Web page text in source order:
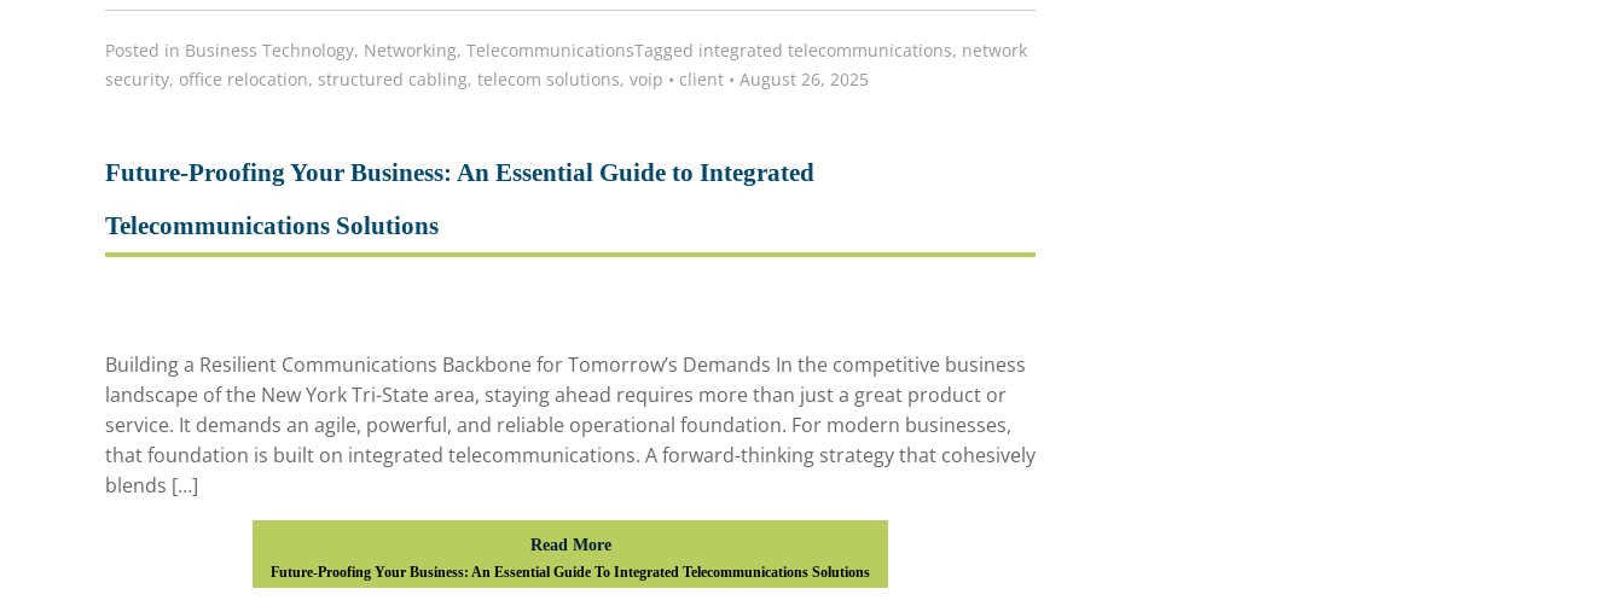
Posted in Business Technology, Networking, TelecommunicationsTagged integrated telecommunications, network
security, office relocation, structured cabling, telecom solutions, voip • client • August 26, 2025
Future-Proofing Your Business: An Essential Guide to Integrated
Telecommunications Solutions
Building a Resilient Communications Backbone for Tomorrow’s Demands In the competitive business
landscape of the New York Tri-State area, staying ahead requires more than just a great product or
service. It demands an agile, powerful, and reliable operational foundation. For modern businesses,
that foundation is built on integrated telecommunications. A forward-thinking strategy that cohesively
blends […]
Read More
Future-Proofing Your Business: An Essential Guide To Integrated Telecommunications Solutions